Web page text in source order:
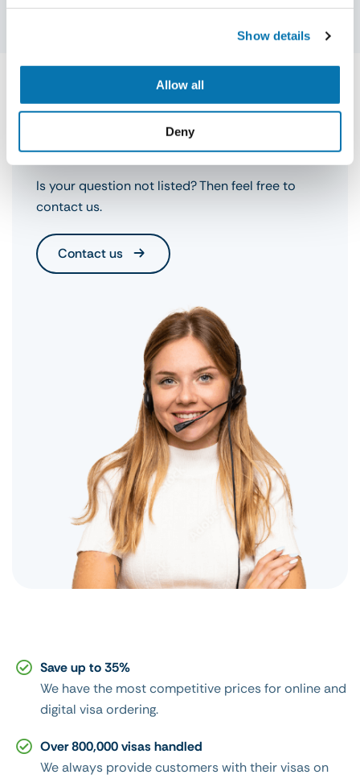
Show details
Allow all
Deny
Terugbelverzoek aanvragen
FAQ
Is your question not listed? Then feel free to
contact us.
Contact us
Save up to 35%
We have the most competitive prices for online and
digital visa ordering.
Over 800,000 visas handled
We always provide customers with their visas on